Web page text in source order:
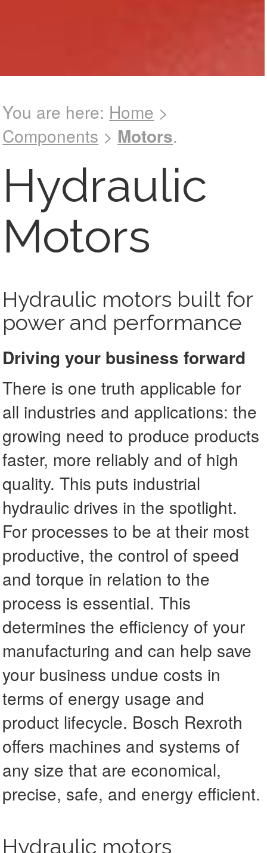
See catalog !
You are here: Home >
Components > Motors.
Hydraulic
Motors
Hydraulic motors built for
power and performance
Driving your business forward
There is one truth applicable for
all industries and applications: the
growing need to produce products
faster, more reliably and of high
quality. This puts industrial
hydraulic drives in the spotlight.
For processes to be at their most
productive, the control of speed
and torque in relation to the
process is essential. This
determines the efficiency of your
manufacturing and can help save
your business undue costs in
terms of energy usage and
product lifecycle. Bosch Rexroth
offers machines and systems of
any size that are economical,
precise, safe, and energy efficient.
Hydraulic motors